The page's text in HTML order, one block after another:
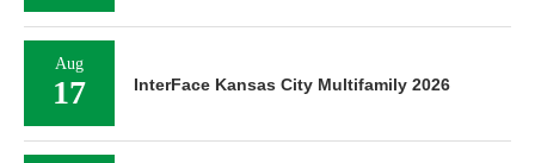
Aug
17 InterFace Kansas City Multifamily 2026